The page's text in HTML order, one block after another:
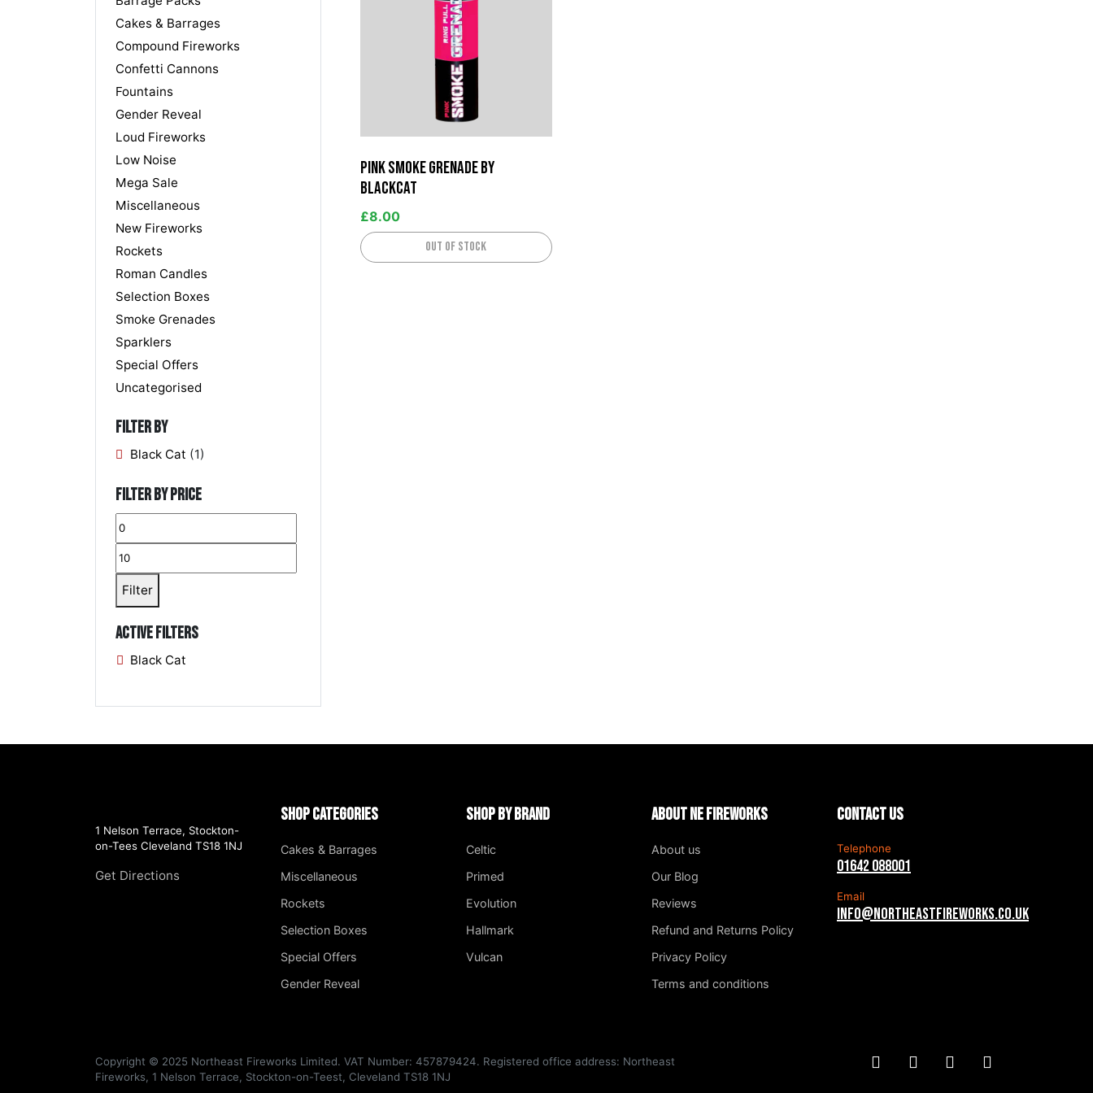
Cakes & Barrages
Compound Fireworks
Confetti Cannons
Fountains
Gender Reveal
Loud Fireworks
Low Noise
Mega Sale
Miscellaneous
New Fireworks
Rockets
Roman Candles
Selection Boxes
Smoke Grenades
Sparklers
Special Offers
Uncategorised
Filter by
Black Cat (1)
Filter by price
Filter
Active filters
Black Cat
Pink Smoke Grenade by
BlackCat
£8.00
Out of stock
1 Nelson Terrace, Stockton-
on-Tees Cleveland TS18 1NJ
Get Directions
Shop Categories
Cakes & Barrages
Miscellaneous
Rockets
Selection Boxes
Special Offers
Gender Reveal
Shop by Brand
Celtic
Primed
Evolution
Hallmark
Vulcan
About NE Fireworks
About us
Our Blog
Reviews
Refund and Returns Policy
Privacy Policy
Terms and conditions
Contact us
Telephone
01642 088001
Email
info@northeastfireworks.co.uk
Copyright © 2025 Northeast Fireworks Limited. VAT Number: 457879424. Registered office address: Northeast
Fireworks, 1 Nelson Terrace, Stockton-on-Teest, Cleveland TS18 1NJ